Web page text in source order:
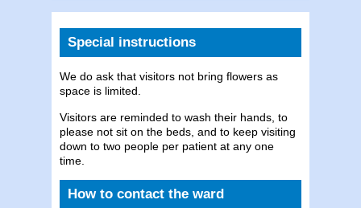
Special instructions
We do ask that visitors not bring flowers as
space is limited.
Visitors are reminded to wash their hands, to
please not sit on the beds, and to keep visiting
down to two people per patient at any one
time.
How to contact the ward